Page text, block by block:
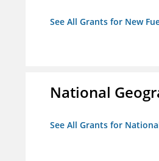
See All Grants for New
National
See All Grants for